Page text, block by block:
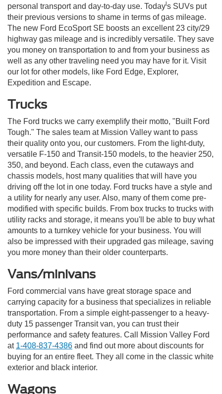
personal transport and day-to-day use. Todays SUVs put
their previous versions to shame in terms of gas mileage.
The new Ford EcoSport SE boosts an excellent 23 city/29
highway gas mileage and is incredibly versatile. They save
you money on transportation to and from your business as
well as any other traveling need you may have for it. Visit
our lot for other models, like Ford Edge, Explorer,
Expedition and Escape.
Trucks
The Ford trucks we carry exemplify their motto, "Built Ford
Tough." The sales team at Mission Valley want to pass
their quality onto you, our customers. From the light-duty,
versatile F-150 and Transit-150 models, to the heavier 250,
350, and beyond. Each class, even the cutaways and
chassis models, host many qualities that will have you
driving off the lot in one today. Ford trucks have a style and
a utility for nearly any user. Also, many of them come pre-
modified with specific builds. From box trucks to trucks with
utility racks and storage, it means you'll be able to buy what
amounts to a turnkey vehicle for your business. You will
also be impressed with their upgraded gas mileage, saving
you more money than their older counterparts.
Vans/minivans
Ford commercial vans have great storage space and
carrying capacity for a business that specializes in reliable
transportation. From a simple eight-passenger to a heavy-
duty 15 passenger Transit van, you can trust their
performance and safety features. Call Mission Valley Ford
at 1-408-837-4386 and find out more about discounts for
buying for an entire fleet. They all come in the classic white
exterior and black interior.
Wagons